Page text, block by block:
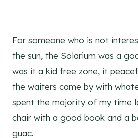
For someone who is not
the sun, the Solarium was a
was it a kid free zone, it
the waiters came by with
spent the majority of my time
chair with a good book and a
guac.